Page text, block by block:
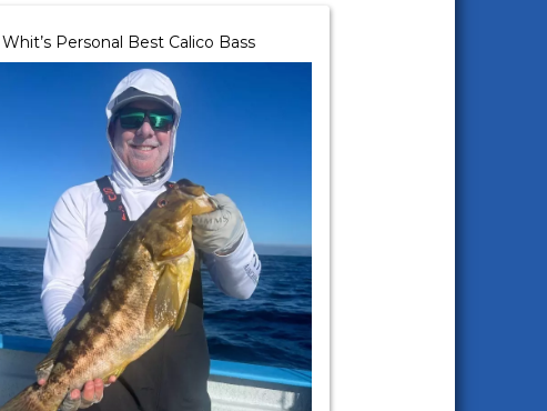
Whit’s Personal Best Calico Bass